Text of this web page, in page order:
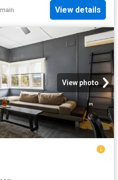
View details
View photo